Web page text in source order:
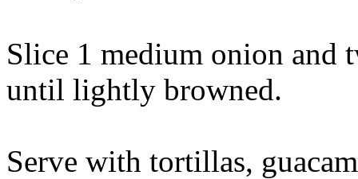
Slice 1 medium onion and
until lightly browned.
Serve with tortillas,